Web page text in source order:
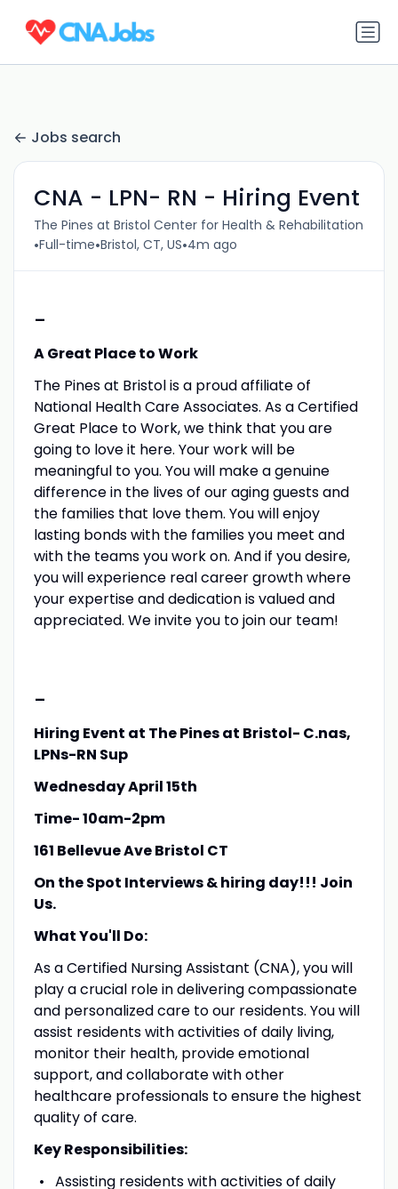
Jobs search
CNA - LPN- RN - Hiring Event
The Pines at Bristol Center for Health & Rehabilitation
•Full-time•Bristol, CT, US•4m ago
-
A Great Place to Work
The Pines at Bristol is a proud affiliate of
National Health Care Associates. As a Certified
Great Place to Work, we think that you are
going to love it here. Your work will be
meaningful to you. You will make a genuine
difference in the lives of our aging guests and
the families that love them. You will enjoy
lasting bonds with the families you meet and
with the teams you work on. And if you desire,
you will experience real career growth where
your expertise and dedication is valued and
appreciated. We invite you to join our team!
-
Hiring Event at The Pines at Bristol- C.nas,
LPNs-RN Sup
Wednesday April 15th
Time- 10am-2pm
161 Bellevue Ave Bristol CT
On the Spot Interviews & hiring day!!! Join
Us.
What You'll Do:
As a Certified Nursing Assistant (CNA), you will
play a crucial role in delivering compassionate
and personalized care to our residents. You will
assist residents with activities of daily living,
monitor their health, provide emotional
support, and collaborate with other
healthcare professionals to ensure the highest
quality of care.
Key Responsibilities:
Assisting residents with activities of daily